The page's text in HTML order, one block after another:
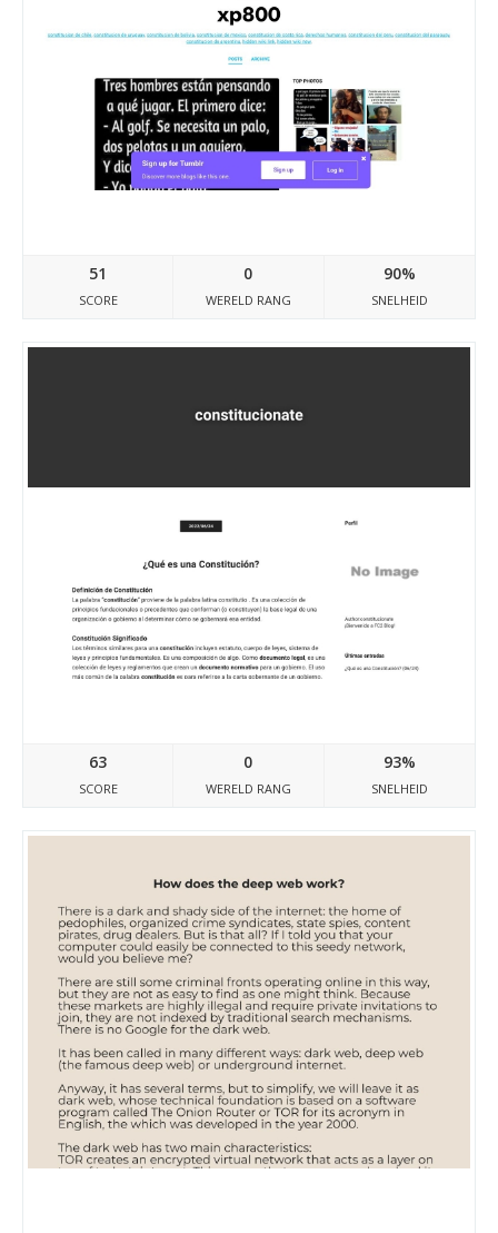
51
SCORE
0
WERELD RANG
90%
SNELHEID
63
SCORE
0
WERELD RANG
93%
SNELHEID